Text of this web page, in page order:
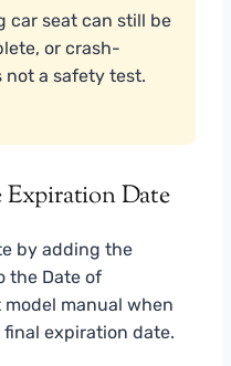
car seat can still be
or crash-
not a safety test.
Date
by adding the
the Date of
manual when
expiration date.